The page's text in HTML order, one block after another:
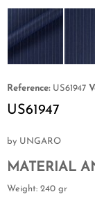
Reference: US61947
US61947
by UNGARO
MATERIAL
Weight: 240 gr